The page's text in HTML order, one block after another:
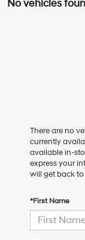
No vehicles
There are no
currently
available in-
express your
will get back
*First Name